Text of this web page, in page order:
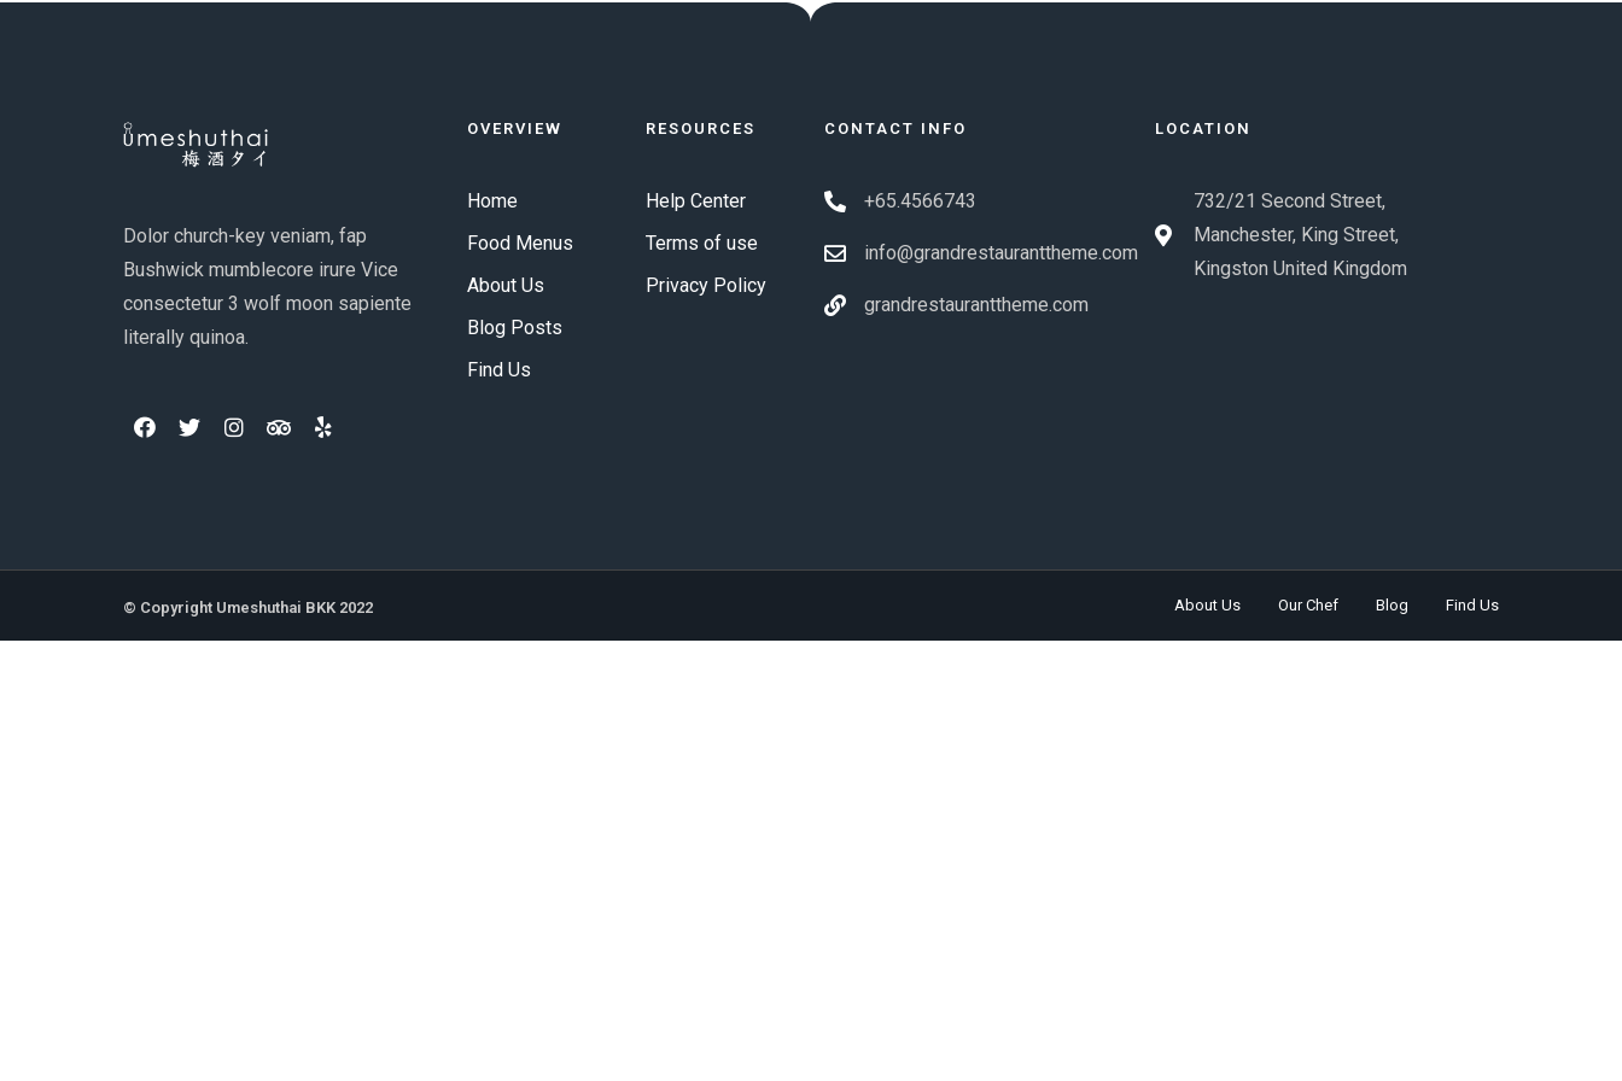
Dolor church-key veniam, fap
Bushwick mumblecore irure Vice
consectetur 3 wolf moon sapiente
literally quinoa.
OVERVIEW
Home
Food Menus
About Us
Blog Posts
Find Us
RESOURCES
Help Center
Terms of use
Privacy Policy
CONTACT INFO
+65.4566743
info@grandrestauranttheme.com
grandrestauranttheme.com
LOCATION
732/21 Second Street,
Manchester, King Street,
Kingston United Kingdom
© Copyright Umeshuthai BKK 2022 About Us Our Chef Blog Find Us